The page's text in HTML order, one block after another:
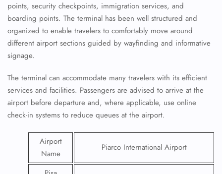
points, security checkpoints, immigration services, and
boarding points. The terminal has been well structured and
organized to enable travelers to comfortably move around
different airport sections guided by wayfinding and informative
signage.
The terminal can accommodate many travelers with its efficient
services and facilities. Passengers are advised to arrive at the
airport before departure and, where applicable, use online
check-in systems to reduce queues at the airport.
Airport
Name
Piarco International Airport